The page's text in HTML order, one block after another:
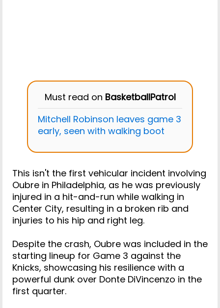
Must read on BasketballPatrol
Mitchell Robinson leaves game 3
early, seen with walking boot
This isn't the first vehicular incident involving
Oubre in Philadelphia, as he was previously
injured in a hit-and-run while walking in
Center City, resulting in a broken rib and
injuries to his hip and right leg.
Despite the crash, Oubre was included in the
starting lineup for Game 3 against the
Knicks, showcasing his resilience with a
powerful dunk over Donte DiVincenzo in the
first quarter.